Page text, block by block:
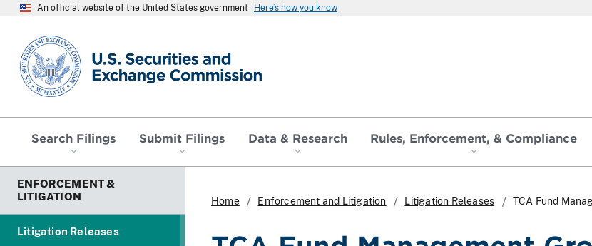
An official website of the United States government Here’s how you know
SEC homepage
Search Filings Submit Filings Data & Research Rules, Enforcement, & Compliance
ENFORCEMENT &
LITIGATION
Litigation Releases
Home Enforcement and Litigation Litigation Releases TCA Fund